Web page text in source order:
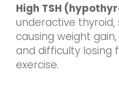
High TSH
underactive
causing weight
and difficulty losing
exercise.